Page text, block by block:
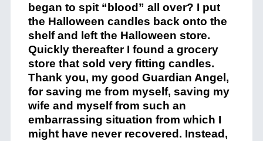
began to spit “blood” all over? I put
the Halloween candles back onto the
shelf and left the Halloween store.
Quickly thereafter I found a grocery
store that sold very fitting candles.
Thank you, my good Guardian Angel,
for saving me from myself, saving my
wife and myself from such an
embarrassing situation from which I
might have never recovered. Instead,